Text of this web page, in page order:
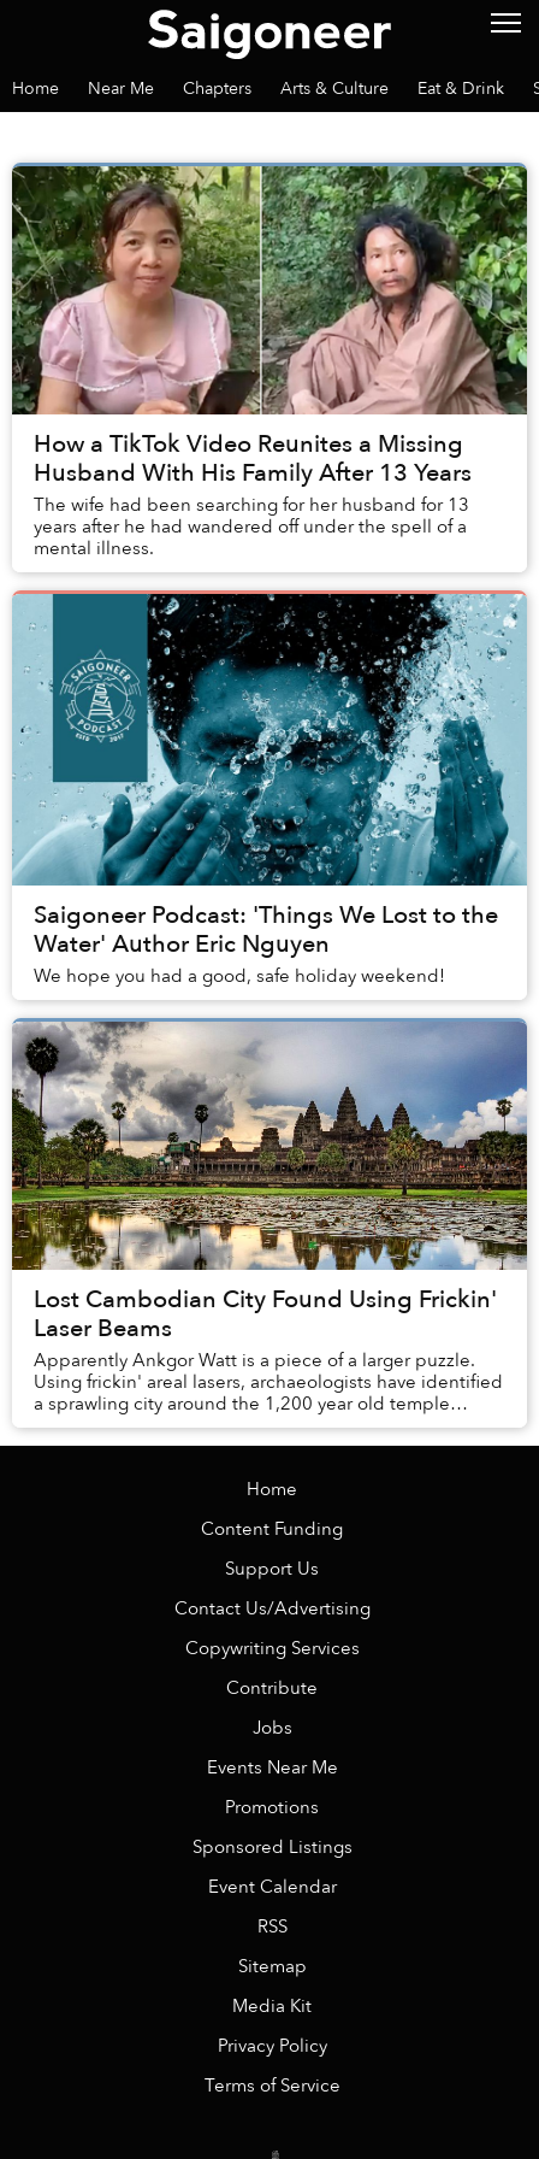
Home Near Me Chapters Arts & Culture Eat & Drink
How a TikTok Video Reunites a Missing
Husband With His Family After 13 Years
The wife had been searching for her husband for 13
years after he had wandered off under the spell of a
mental illness.
Saigoneer Podcast: 'Things We Lost to the
Water' Author Eric Nguyen
We hope you had a good, safe holiday weekend!
Lost Cambodian City Found Using Frickin'
Laser Beams
Apparently Ankgor Watt is a piece of a larger puzzle.
Using frickin' areal lasers, archaeologists have identified
a sprawling city around the 1,200 year old temple
complex, revealing how the area’s ne...
Home
Content Funding
Support Us
Contact Us/Advertising
Copywriting Services
Contribute
Jobs
Events Near Me
Promotions
Sponsored Listings
Event Calendar
RSS
Sitemap
Media Kit
Privacy Policy
Terms of Service